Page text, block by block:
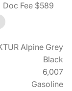
Fee $589
Alpine Grey
Black
6,007
Gasoline